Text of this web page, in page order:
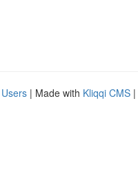
| Made with Kliqqi CMS |